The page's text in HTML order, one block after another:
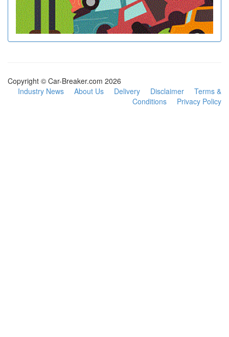
Copyright © Car-Breaker.com 2026
Industry News
About Us Delivery Disclaimer
Terms &
Conditions
Privacy Policy